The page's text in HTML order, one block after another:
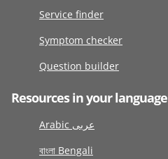
Service finder
Symptom checker
Question builder
Resources in your language
Arabic عربى
বাংলা Bengali